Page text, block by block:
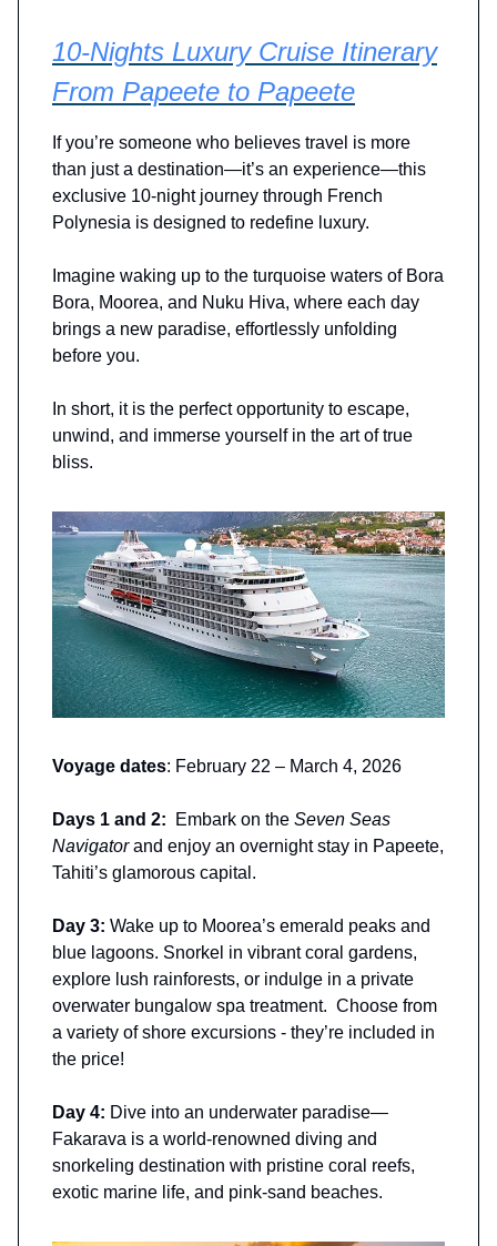
10-Nights Luxury Cruise Itinerary
From Papeete to Papeete
If you’re someone who believes travel is more
than just a destination—it’s an experience—this
exclusive 10-night journey through French
Polynesia is designed to redefine luxury.
Imagine waking up to the turquoise waters of Bora
Bora, Moorea, and Nuku Hiva, where each day
brings a new paradise, effortlessly unfolding
before you.
In short, it is the perfect opportunity to escape,
unwind, and immerse yourself in the art of true
bliss.
Voyage dates: February 22 – March 4, 2026
Days 1 and 2: Embark on the Seven Seas
Navigatorand enjoy an overnight stay in Papeete,
Tahiti’s glamorous capital.
Day 3: Wake up to Moorea’s emerald peaks and
blue lagoons. Snorkel in vibrant coral gardens,
explore lush rainforests, or indulge in a private
overwater bungalow spa treatment. Choose from
a variety of shore excursions - they’re included in
the price!
Day 4: Dive into an underwater paradise—
Fakarava is a world-renowned diving and
snorkeling destination with pristine coral reefs,
exotic marine life, and pink-sand beaches.